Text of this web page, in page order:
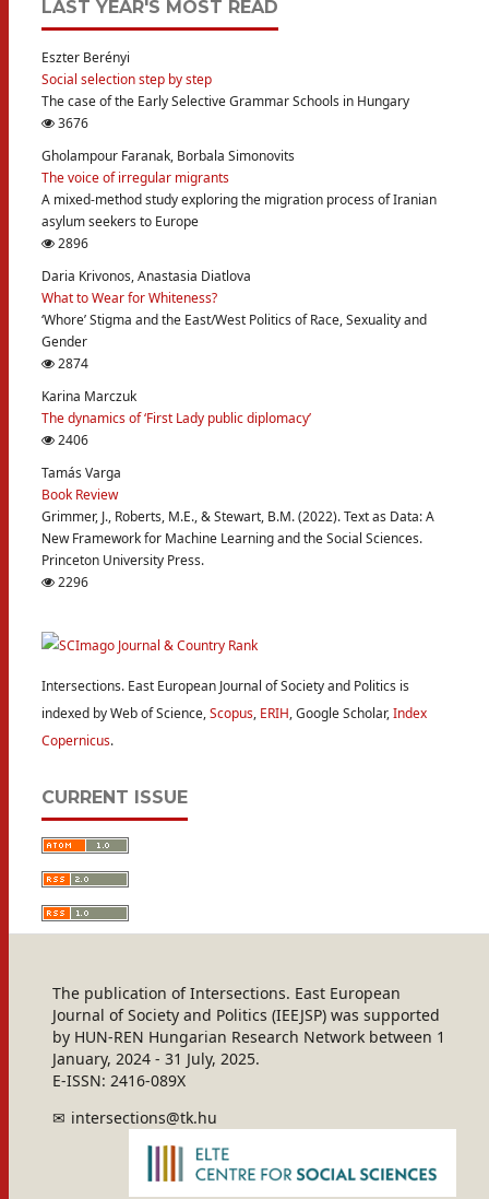
LAST YEAR'S MOST READ
Eszter Berényi
Social selection step by step
The case of the Early Selective Grammar Schools in Hungary
3676
Gholampour Faranak, Borbala Simonovits
The voice of irregular migrants
A mixed-method study exploring the migration process of Iranian
asylum seekers to Europe
2896
Daria Krivonos, Anastasia Diatlova
What to Wear for Whiteness?
‘Whore’ Stigma and the East/West Politics of Race, Sexuality and
Gender
2874
Karina Marczuk
The dynamics of ‘First Lady public diplomacy’
2406
Tamás Varga
Book Review
Grimmer, J., Roberts, M.E., & Stewart, B.M. (2022). Text as Data: A
New Framework for Machine Learning and the Social Sciences.
Princeton University Press.
2296
Intersections. East European Journal of Society and Politics is
indexed by Web of Science,Scopus, ERIH, Google Scholar,Index
Copernicus.
CURRENT ISSUE
The publication of Intersections. East European
Journal of Society and Politics (IEEJSP) was supported
by HUN-REN Hungarian Research Network between 1
January, 2024 - 31 July, 2025.
E-ISSN: 2416-089X
intersections@tk.hu